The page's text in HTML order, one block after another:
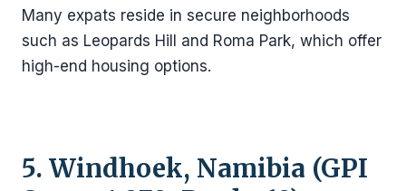
Many expats reside in secure neighborhoods
such as Leopards Hill and Roma Park, which offer
high-end housing options.
5. Windhoek, Namibia (GPI